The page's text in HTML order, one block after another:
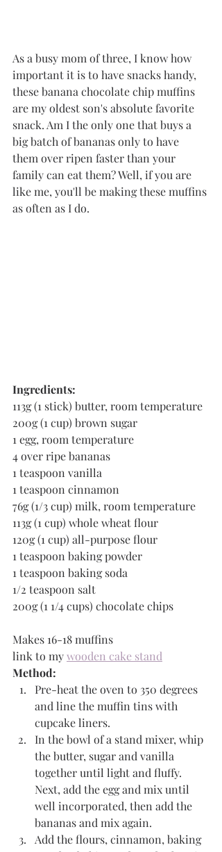
As a busy mom of three, I know how
important it is to have snacks handy,
these banana chocolate chip muffins
are my oldest son's absolute favorite
snack. Am I the only one that buys a
big batch of bananas only to have
them over ripen faster than your
family can eat them? Well, if you are
like me, you'll be making these muffins
as often as I do.
Ingredients:
113g (1 stick) butter, room temperature
200g (1 cup) brown sugar
1 egg, room temperature
4 over ripe bananas
1 teaspoon vanilla
1 teaspoon cinnamon
76g (1/3 cup) milk, room temperature
113g (1 cup) whole wheat flour
120g (1 cup) all-purpose flour
1 teaspoon baking powder
1 teaspoon baking soda
1/2 teaspoon salt
200g (1 1/4 cups) chocolate chips
Makes 16-18 muffins
link to my wooden cake stand
Method:
Pre-heat the oven to 350 degrees
and line the muffin tins with
cupcake liners.
In the bowl of a stand mixer, whip
the butter, sugar and vanilla
together until light and fluffy.
Next, add the egg and mix until
well incorporated, then add the
bananas and mix again.
Add the flours, cinnamon, baking